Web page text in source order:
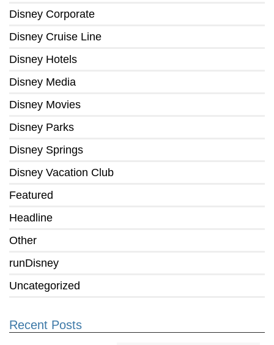
Disney Corporate
Disney Cruise Line
Disney Hotels
Disney Media
Disney Movies
Disney Parks
Disney Springs
Disney Vacation Club
Featured
Headline
Other
runDisney
Uncategorized
Recent Posts